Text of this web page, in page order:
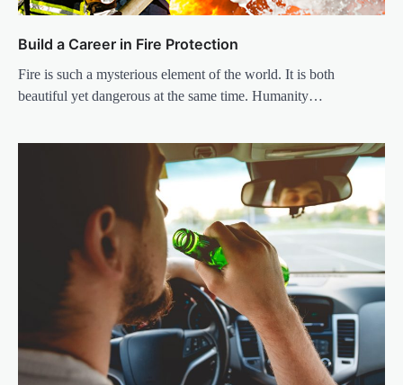
Build a Career in Fire Protection
Fire is such a mysterious element of the world. It is both
beautiful yet dangerous at the same time. Humanity…